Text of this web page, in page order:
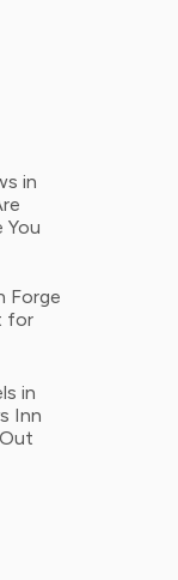
in
You
Forge
for
in
Inn